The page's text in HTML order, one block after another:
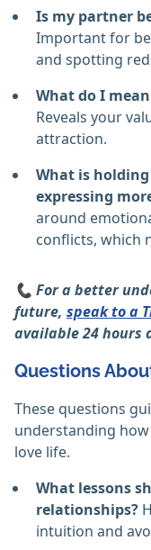
Is my partner
Important for
and spotting
What do I
Reveals your
attraction.
What is
expressing
around
conflicts, which
📞 For a better
future, speak to a
available 24 hours
Questions
These questions
understanding
love life.
What lessons
relationships?
intuition and